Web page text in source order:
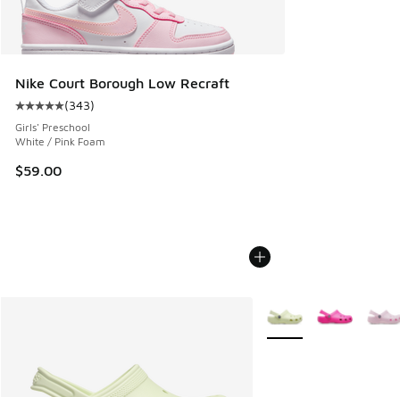
Nike Court Borough Low Recraft
Average customer rating - [5 out of 5 stars], 343 reviews
(343)
Girls' Preschool
White / Pink Foam
$59.00
More Colors Available